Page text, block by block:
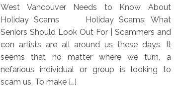
West Vancouver Needs to Know About
Holiday Scams Holiday Scams: What
Seniors Should Look Out For | Scammers and
con artists are all around us these days. It
seems that no matter where we turn, a
nefarious individual or group is looking to
scam us. To make […]